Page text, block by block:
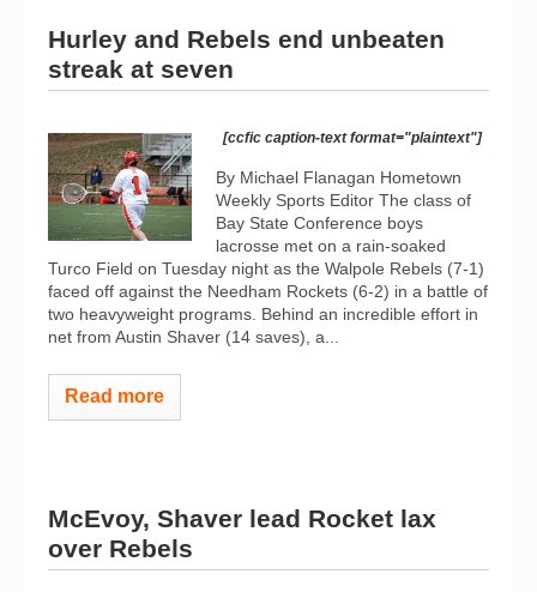
Hurley and Rebels end unbeaten
streak at seven
[ccfic caption-text format="plaintext"]
By Michael Flanagan Hometown
Weekly Sports Editor The class of
Bay State Conference boys
lacrosse met on a rain-soaked
Turco Field on Tuesday night as the Walpole Rebels (7-1)
faced off against the Needham Rockets (6-2) in a battle of
two heavyweight programs. Behind an incredible effort in
net from Austin Shaver (14 saves), a...
Read more
McEvoy, Shaver lead Rocket lax
over Rebels